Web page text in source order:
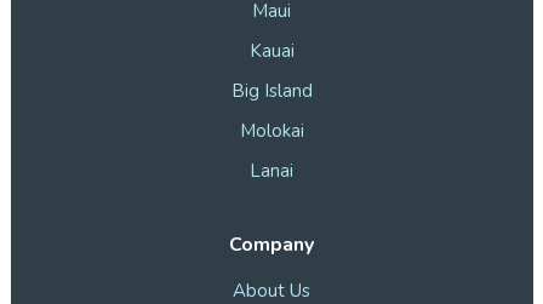
Maui
Kauai
Big Island
Molokai
Lanai
Company
About Us